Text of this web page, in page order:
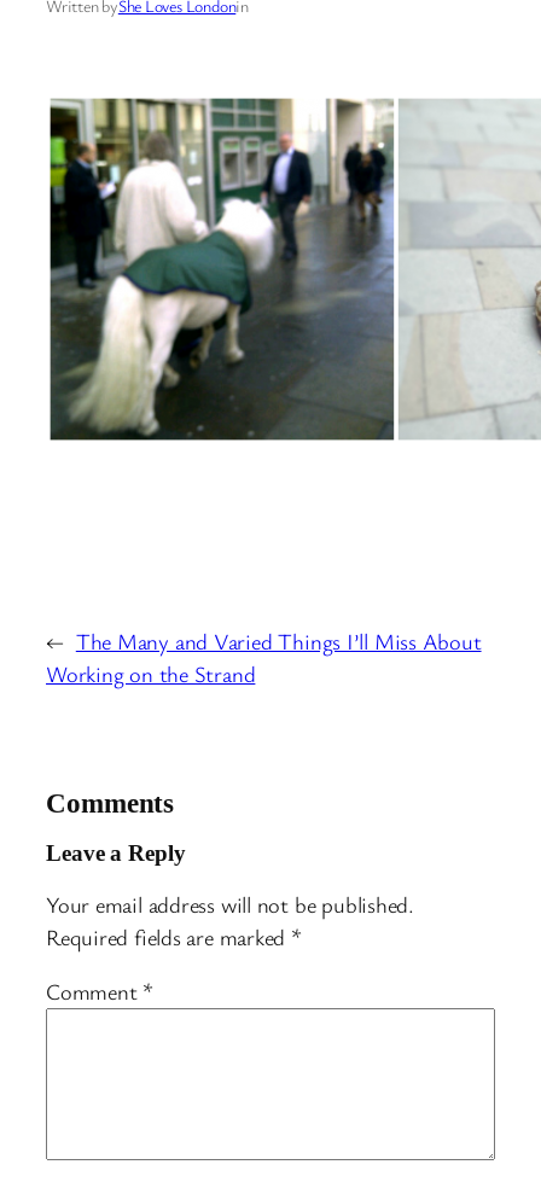
Written byShe Loves Londonin
← The Many and Varied Things I’ll Miss About
Working on the Strand
Comments
Leave a Reply
Your email address will not be published.
Required fields are marked *
Comment *